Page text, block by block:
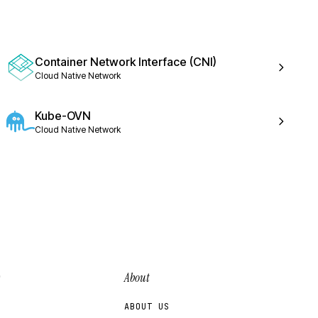
Container Network Interface (CNI)
Cloud Native Network
Kube-OVN
Cloud Native Network
About
ABOUT US